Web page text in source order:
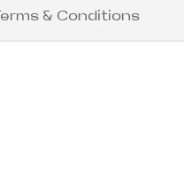
& Conditions